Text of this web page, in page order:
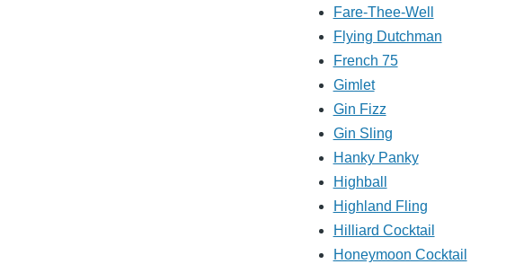
Fare-Thee-Well
Flying Dutchman
French 75
Gimlet
Gin Fizz
Gin Sling
Hanky Panky
Highball
Highland Fling
Hilliard Cocktail
Honeymoon Cocktail